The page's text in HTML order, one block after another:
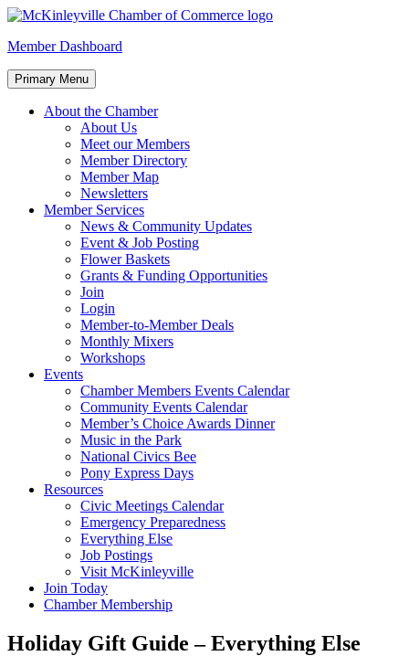
Skip
content
McKinleyville Chamber of Commerce
Strengthening business and community life in McKinleyville,
Member Dashboard
Primary Menu
About the Chamber
About Us
Meet our Members
Member Directory
Member Map
Newsletters
Member Services
News & Community Updates
Event & Job Posting
Flower Baskets
Grants & Funding Opportunities
Join
Login
Member-to-Member Deals
Monthly Mixers
Workshops
Events
Chamber Members Events Calendar
Community Events Calendar
Member’s Choice Awards Dinner
Music in the Park
National Civics Bee
Pony Express Days
Resources
Civic Meetings Calendar
Emergency Preparedness
Everything Else
Job Postings
Visit McKinleyville
Join Today
Chamber Membership
Holiday Gift Guide – Everything Else